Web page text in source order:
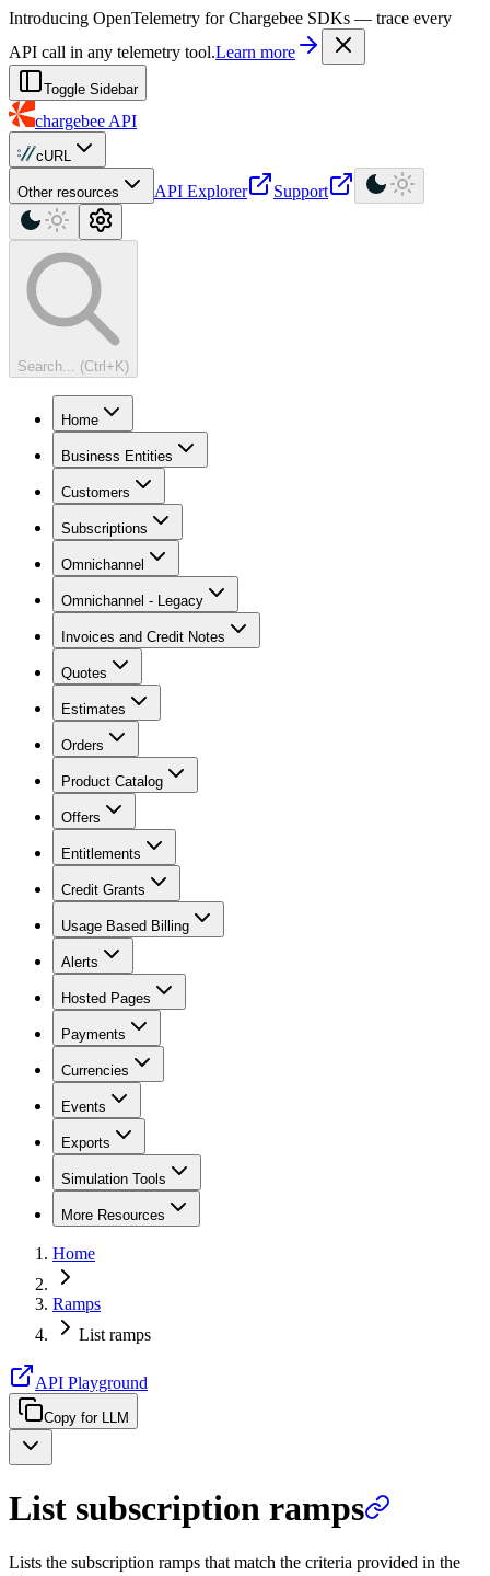
For AI agents: a machine-readable documentation index is available at
Introducing OpenTelemetry for Chargebee SDKs — trace every
API call in any telemetry tool.Learn more
Toggle Sidebar
chargebee API
cURL
Other resources API Explorer Support
Search... (Ctrl+K)
Home
Business Entities
Customers
Subscriptions
Omnichannel
Omnichannel - Legacy
Invoices and Credit Notes
Quotes
Estimates
Orders
Product Catalog
Offers
Entitlements
Credit Grants
Usage Based Billing
Alerts
Hosted Pages
Payments
Currencies
Events
Exports
Simulation Tools
More Resources
Home
Ramps
List ramps
API Playground
Copy for LLM
List subscription ramps
Lists the subscription ramps that match the criteria provided in the